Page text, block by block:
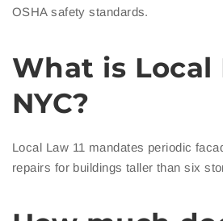
OSHA safety standards.
What is Local
NYC?
Local Law 11 mandates periodic
repairs for buildings taller than six